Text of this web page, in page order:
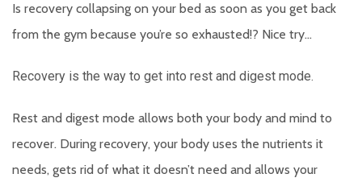
Is recovery collapsing on your bed as soon as you get back
from the gym because you’re so exhausted!? Nice try…
Recovery is the way to get into rest and digest mode.
Rest and digest mode allows both your body and mind to
recover. During recovery, your body uses the nutrients it
needs, gets rid of what it doesn’t need and allows your